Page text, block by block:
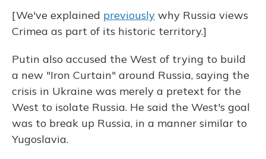
[We've explained previously why Russia views
Crimea as part of its historic territory.]
Putin also accused the West of trying to build
a new "Iron Curtain" around Russia, saying the
crisis in Ukraine was merely a pretext for the
West to isolate Russia. He said the West's goal
was to break up Russia, in a manner similar to
Yugoslavia.